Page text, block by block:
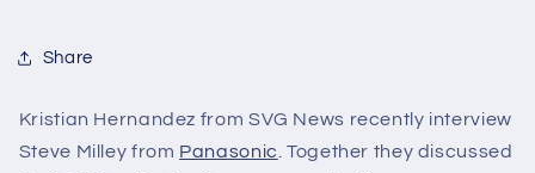
Share
Kristian Hernandez from SVG News recently interview
Steve Milley from Panasonic. Together they discussed